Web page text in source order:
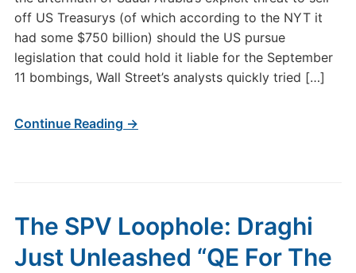
off US Treasurys (of which according to the NYT it
had some $750 billion) should the US pursue
legislation that could hold it liable for the September
11 bombings, Wall Street’s analysts quickly tried […]
Continue Reading →
The SPV Loophole: Draghi
Just Unleashed “QE For The